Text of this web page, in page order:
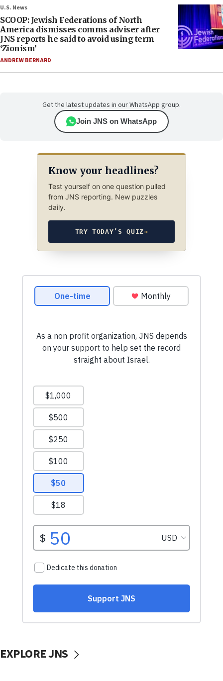
U.S. News
SCOOP: Jewish Federations of North
America dismisses comms adviser after
JNS reports he said to avoid using term
‘Zionism’
ANDREW BERNARD
Get the latest updates in our WhatsApp group.
Join JNS on WhatsApp
Know your headlines?
Test yourself on one question pulled
from JNS reporting. New puzzles
daily.
TRY TODAY’S QUIZ→
EXPLORE JNS